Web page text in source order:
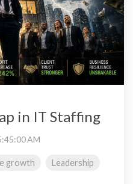
in IT Staffing
AM
growth Leadership